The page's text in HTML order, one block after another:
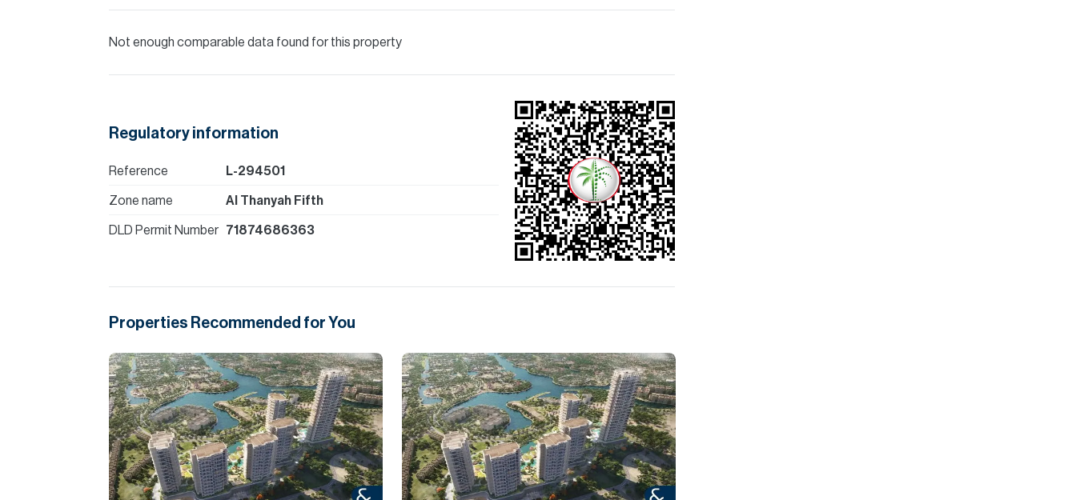
Not enough comparable data found for this property
Regulatory information
Reference L-294501
Zone name Al Thanyah Fifth
DLD Permit Number 71874686363
Properties Recommended for You